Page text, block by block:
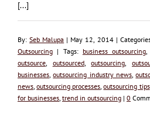
[...]
By:Seb Malupa | May 12, 2014 |
Outsourcing | Tags: business outsourcing
outsource
outsourced,outsourcing ,
businesses ,outsourcing industry news ,
news ,outsourcing processes ,outsourcing tips,
for businesses trend in outsourcing | 0